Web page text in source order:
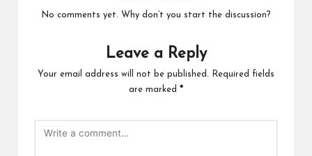
No comments yet. Why don’t you start the discussion?
Leave a Reply
Your email address will not be published.
Required fields
are marked *